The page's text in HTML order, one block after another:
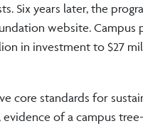
Six years later, the
website.
in investment to $27
core standards for
of a campus